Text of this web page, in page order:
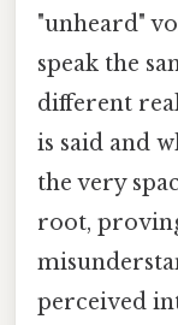
"unheard"
speak the
different
is said and
the very
root,
perceived